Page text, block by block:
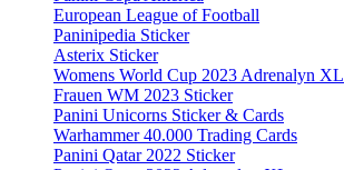
European League of Football
Paninipedia Sticker
Asterix Sticker
Womens World Cup 2023 Adrenalyn XL
Frauen WM 2023 Sticker
Panini Unicorns Sticker & Cards
Warhammer 40.000 Trading Cards
Panini Qatar 2022 Sticker